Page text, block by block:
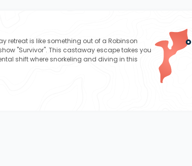
retreat is like something out of a Robinson
"Survivor". This castaway escape takes you
shift where snorkeling and diving in this